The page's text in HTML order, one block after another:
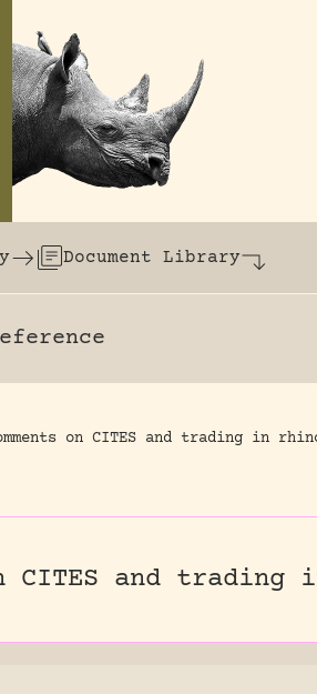
online rhinoceros library
Document Library
on CITES and trading in
CITES and